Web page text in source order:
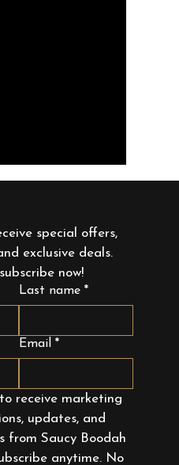
special offers,
exclusive deals.
now!
Last name *
Email *
receive marketing
updates, and
from Saucy Boodah
anytime. No